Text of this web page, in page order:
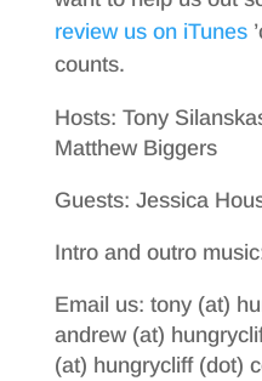
review us on iTunes
counts.
Hosts: Tony
Matthew Biggers
Guests: Jessica
Intro and outro
Email us: tony (at)
andrew (at)
(at) hungrycliff (dot)